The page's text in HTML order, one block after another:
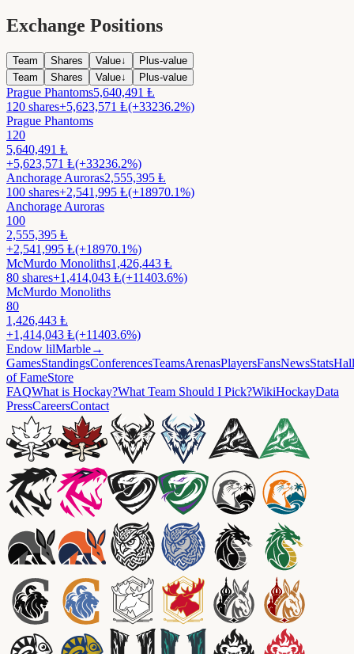
Exchange Positions
Team Shares Value↓
Plus-value
Team
Shares Value↓ Plus-value
Prague Phantoms5,640,491 Ⱡ
120 shares+5,623,571 Ⱡ(+33236.2%)
Prague Phantoms
120
5,640,491 Ⱡ
+5,623,571 Ⱡ(+33236.2%)
Anchorage Auroras2,555,395 Ⱡ
100 shares+2,541,995 Ⱡ(+18970.1%)
Anchorage Auroras
100
2,555,395 Ⱡ
+2,541,995 Ⱡ(+18970.1%)
McMurdo Monoliths1,426,443 Ⱡ
80 shares+1,414,043 Ⱡ(+11403.6%)
McMurdo Monoliths
80
1,426,443 Ⱡ
+1,414,043 Ⱡ(+11403.6%)
Endow lilMarble→
GamesStandingsConferencesTeamsArenasPlayersFansNewsStatsHall
of FameStore
FAQWhat is Hockay?What Team Should I Pick?WikiHockayData
PressCareersContact